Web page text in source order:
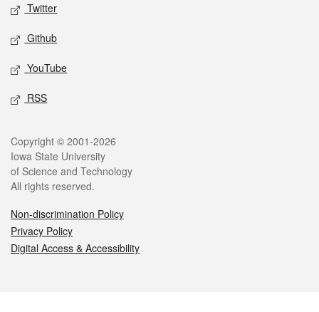
Twitter
Github
YouTube
RSS
Legal
Copyright © 2001-2026
Iowa State University
of Science and Technology
All rights reserved.
Non-discrimination Policy
Privacy Policy
Digital Access & Accessibility